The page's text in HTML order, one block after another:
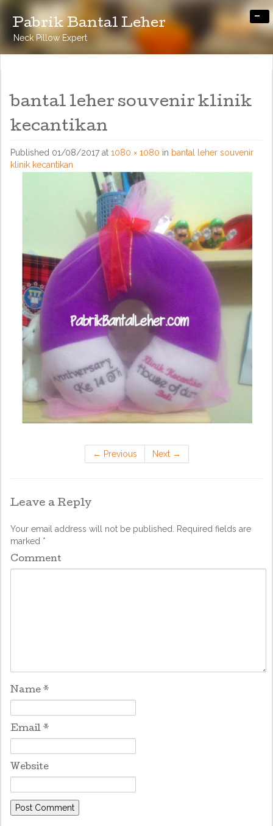
Pabrik Bantal Leher
Neck Pillow Expert
-
bantal leher souvenir klinik
kecantikan
Published 01/08/2017 at 1080 × 1080 in bantal leher souvenir
klinik kecantikan
← Previous Next →
Leave a Reply
Your email address will not be published.
Required fields are
marked *
Comment
Name *
Email *
Website